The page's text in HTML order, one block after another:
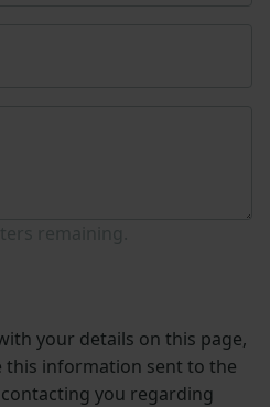
your details on this page,
this information sent to the
you regarding